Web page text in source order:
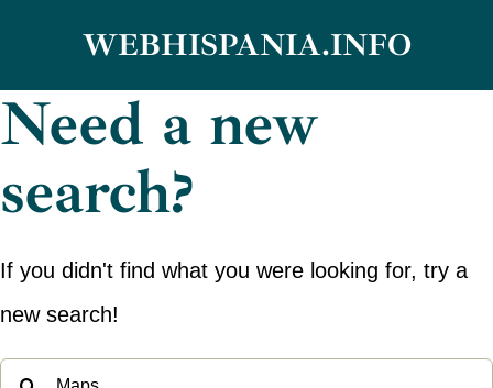
content
WEBHISPANIA.INFO
Need a new
search?
If you didn't find what you were looking for, try a
new search!